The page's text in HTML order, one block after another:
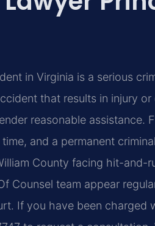
in Virginia is a serious
that results in injury
reasonable assistance.
and a permanent
County facing hit-and-
Counsel team appear
If you have been charged